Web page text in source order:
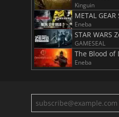
Kinguin
Eneba
STAR WARS
GAMESEAL
The Blood of
Eneba